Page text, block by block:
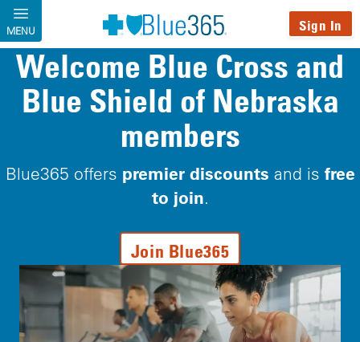
Skip to main content
MENU Sign In
Welcome Blue Cross and
Blue Shield of Nebraska
members
Blue365 offers premier discounts and is free
to join.
Join Blue365